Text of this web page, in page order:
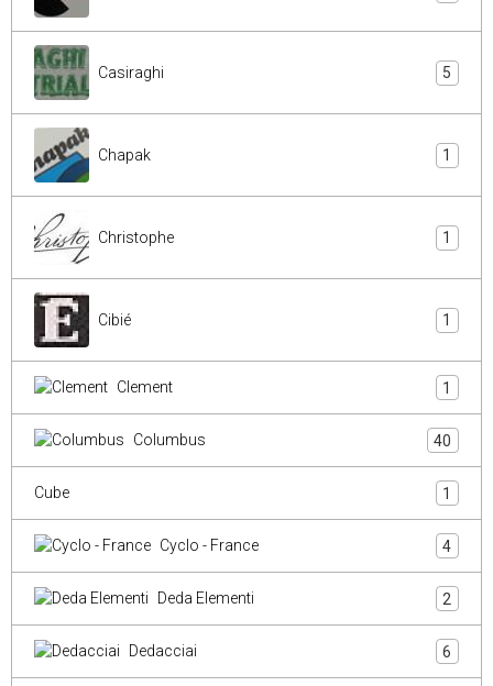
Casiraghi 5
Chapak 1
Christophe 1
Cibié 1
Clement 1
Columbus 40
Cube 1
Cyclo - France 4
Deda Elementi 2
Dedacciai 6